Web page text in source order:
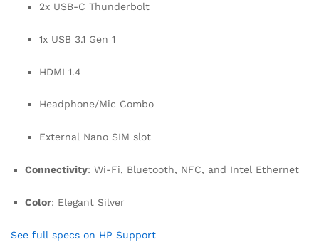
2x USB-C Thunderbolt
1x USB 3.1 Gen 1
HDMI 1.4
Headphone/Mic Combo
External Nano SIM slot
Connectivity: Wi-Fi, Bluetooth, NFC, and Intel Ethernet
Color: Elegant Silver
See full specs on HP Support